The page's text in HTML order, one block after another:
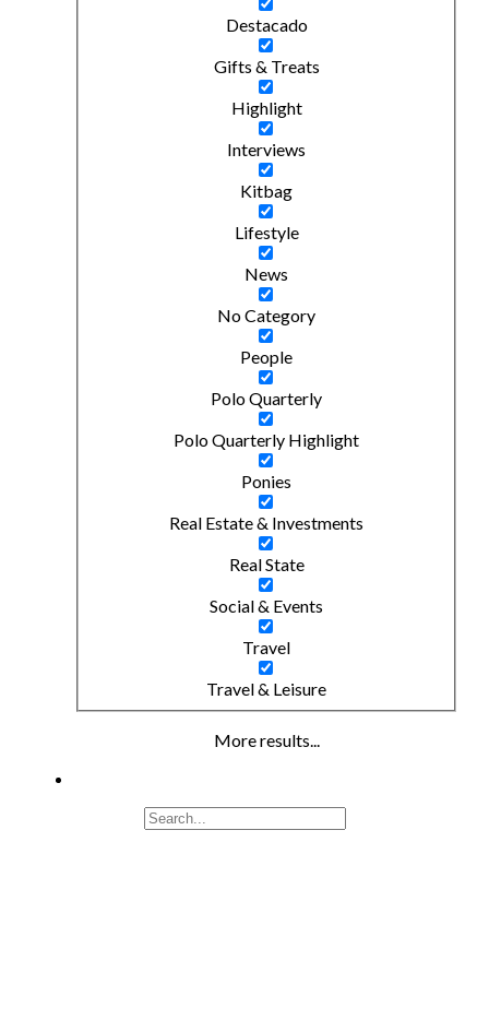
Destacado
Gifts & Treats
Highlight
Interviews
Kitbag
Lifestyle
News
No Category
People
Polo Quarterly
Polo Quarterly Highlight
Ponies
Real Estate & Investments
Real State
Social & Events
Travel
Travel & Leisure
More results...